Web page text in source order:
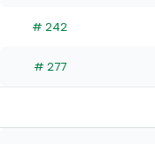
percent
the
0
# 242
# 277